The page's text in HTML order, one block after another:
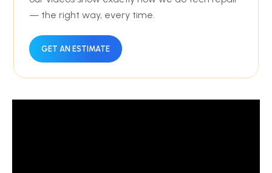
— the right way, every time.
GET AN ESTIMATE